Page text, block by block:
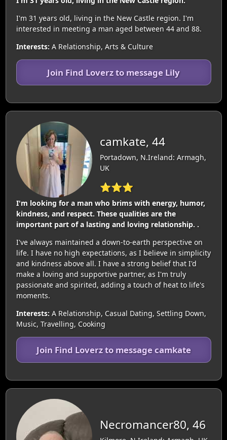
I'm 31 years old, living in the New Castle region. I'm
interested in meeting a man aged between 44 and 88.
Interests: A Relationship, Arts & Culture
Join Find Loverz to message Lily
camkate, 44
Portadown, N.Ireland: Armagh,
UK
⭐⭐⭐
I'm looking for a man who brims with energy, humor,
kindness, and respect. These qualities are the
important part of a lasting and loving relationship. .
I've always maintained a down-to-earth perspective on
life. I have no high expectations, as I believe in simplicity
and kindness above all. I have a strong belief that I'd
make a loving and supportive partner, as I'm truly
passionate and spirited, adding a touch of heat to life's
moments.
Interests: A Relationship, Casual Dating, Settling Down,
Music, Travelling, Cooking
Join Find Loverz to message camkate
Necromancer80, 46